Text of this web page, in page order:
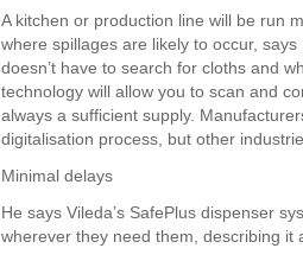
A kitchen or production line will be run
where spillages are likely to occur,
doesn’t have to search for cloths and
technology will allow you to scan and
always a sufficient supply.
digitalisation process, but other
Minimal delays
He says Vileda’s SafePlus dispenser
wherever they need them, describing it